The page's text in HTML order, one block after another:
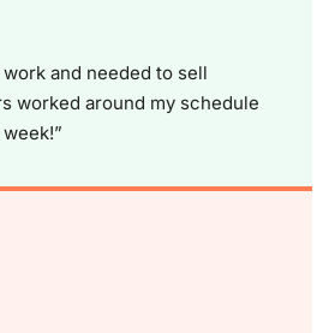
and needed to sell
worked around my schedule